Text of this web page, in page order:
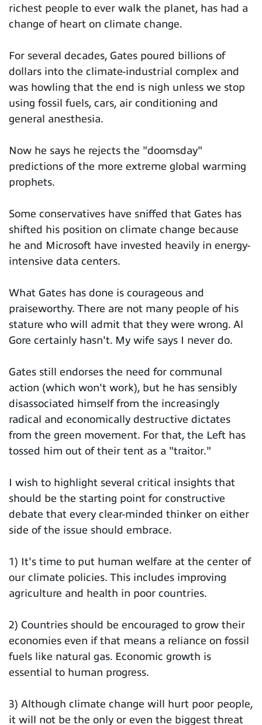
richest people to ever walk the planet, has had a
change of heart on climate change.
For several decades, Gates poured billions of
dollars into the climate-industrial complex and
was howling that the end is nigh unless we stop
using fossil fuels, cars, air conditioning and
general anesthesia.
Now he says he rejects the "doomsday"
predictions of the more extreme global warming
prophets.
Some conservatives have sniffed that Gates has
shifted his position on climate change because
he and Microsoft have invested heavily in energy-
intensive data centers.
What Gates has done is courageous and
praiseworthy. There are not many people of his
stature who will admit that they were wrong. Al
Gore certainly hasn't. My wife says I never do.
Gates still endorses the need for communal
action (which won't work), but he has sensibly
disassociated himself from the increasingly
radical and economically destructive dictates
from the green movement. For that, the Left has
tossed him out of their tent as a "traitor."
I wish to highlight several critical insights that
should be the starting point for constructive
debate that every clear-minded thinker on either
side of the issue should embrace.
1) It's time to put human welfare at the center of
our climate policies. This includes improving
agriculture and health in poor countries.
2) Countries should be encouraged to grow their
economies even if that means a reliance on fossil
fuels like natural gas. Economic growth is
essential to human progress.
3) Although climate change will hurt poor people,
it will not be the only or even the biggest threat